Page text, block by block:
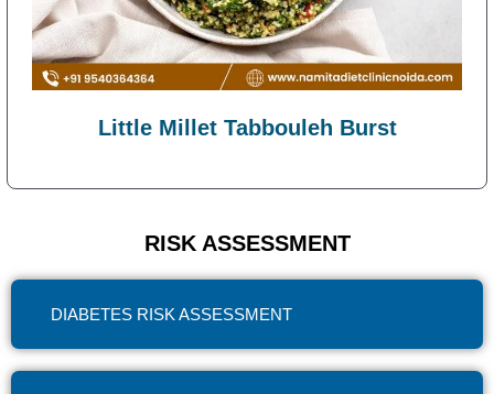
Little Millet Tabbouleh Burst
RISK ASSESSMENT
DIABETES RISK ASSESSMENT